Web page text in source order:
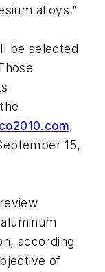
alloys.”
be selected
,
15,
according
of